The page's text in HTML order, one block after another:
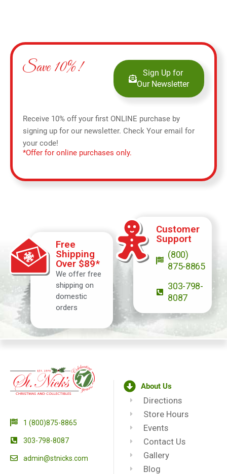
Save 10%!
Sign Up for
Our Newsletter
Receive 10% off your first ONLINE purchase by
signing up for our newsletter. Check Your email for
your code!
*Offer for online purchases only.
Free
Shipping
Over $89*
We offer free
shipping on
domestic
orders
Customer
Support
(800)
875-8865
303-798-
8087
1 (800)875-8865
303-798-8087
admin@stnicks.com
About Us
Directions
Store Hours
Events
Contact Us
Gallery
Blog